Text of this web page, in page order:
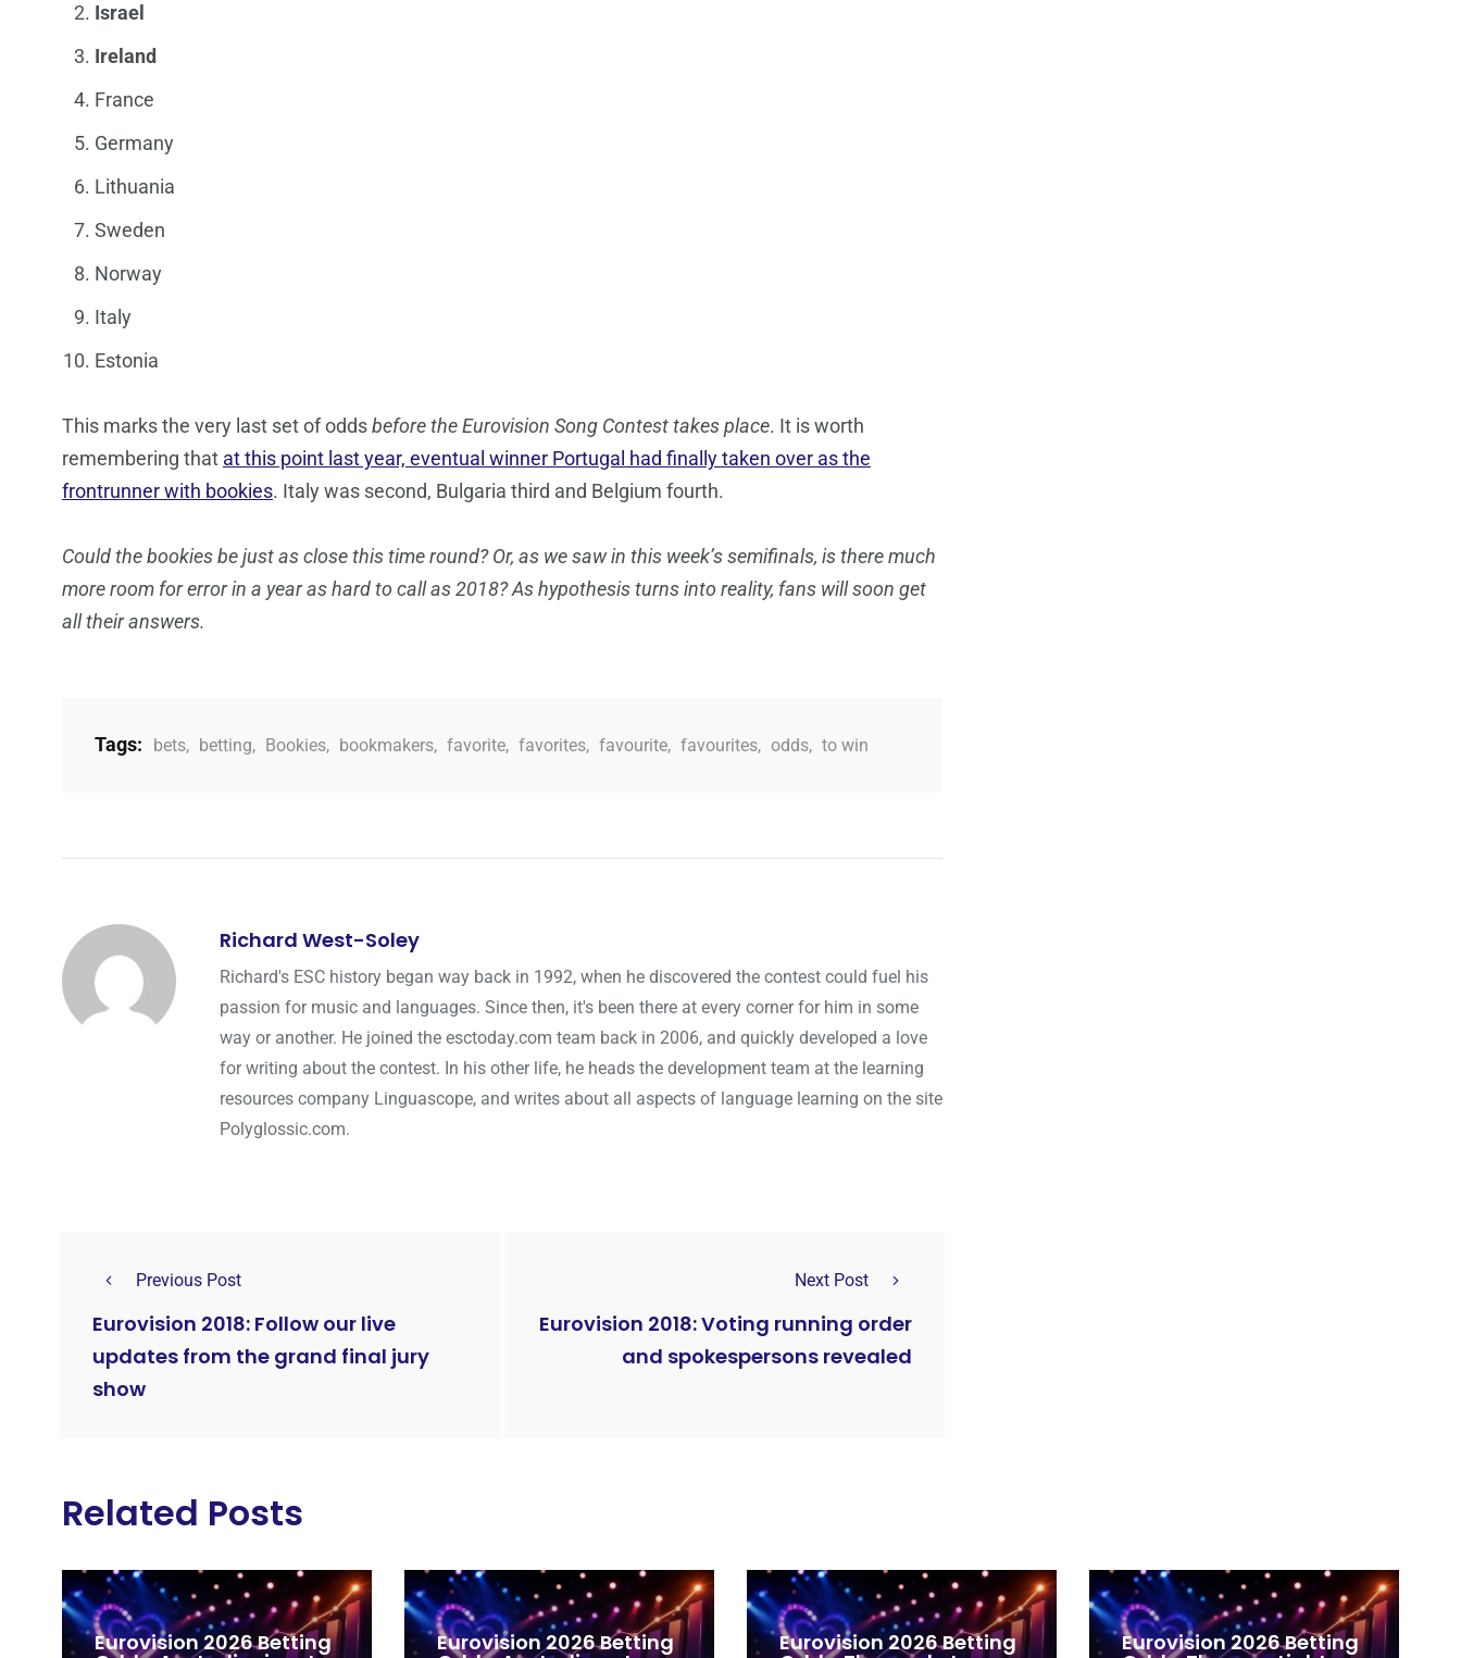
Israel
Ireland
France
Germany
Lithuania
Sweden
Norway
Italy
Estonia
This marks the very last set of oddsbefore the Eurovision Song Contest takes place. It is worth
remembering that at this point last year, eventual winner Portugal had finally taken over as the
frontrunner with bookies. Italy was second, Bulgaria third and Belgium fourth.
Could the bookies be just as close this time round? Or, as we saw in this week’s semifinals, is there much
more room for error in a year as hard to call as 2018? As hypothesis turns into reality, fans will soon get
all their answers.
Tags: bets, betting, Bookies, bookmakers, favorite, favorites, favourite, favourites, odds, to win
Richard West-Soley
Richard's ESC history began way back in 1992, when he discovered the contest could fuel his
passion for music and languages. Since then, it's been there at every corner for him in some
way or another. He joined the esctoday.com team back in 2006, and quickly developed a love
for writing about the contest. In his other life, he heads the development team at the learning
resources company Linguascope, and writes about all aspects of language learning on the site
Polyglossic.com.
Previous Post
Eurovision 2018: Follow our live
updates from the grand final jury
show
Next Post
Eurovision 2018: Voting running order
and spokespersons revealed
Related Posts
Eurovision 2026 Betting Eurovision 2026 Betting Eurovision 2026 Betting Eurovision 2026 Betting